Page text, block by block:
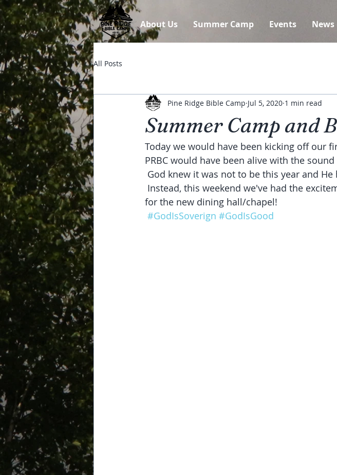
About Us Summer Camp Events News
All Posts
Summer Camp and
Pine Ridge Bible Camp Jul 5, 2020 1 min read
Today we would have been kicking off our
PRBC would have been alive with the
God knew it was not to be this year and
for the new dining hall/chapel!
#GodIsSoverign #GodIsGood